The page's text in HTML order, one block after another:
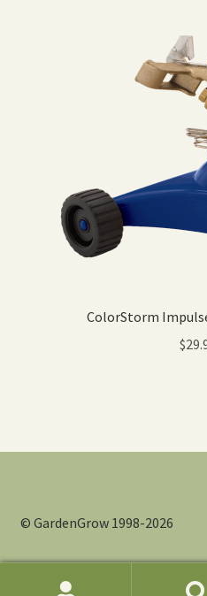
ColorStorm
$
© GardenGrow 1998-2026